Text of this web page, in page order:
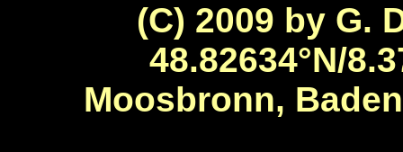
(C) 2009 by G.
48.82634°N/
Moosbronn,